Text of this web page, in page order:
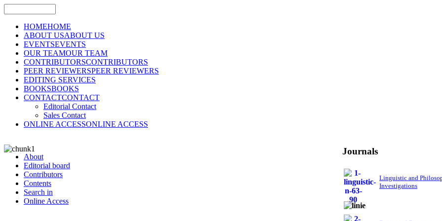
HOMEHOME
ABOUT USABOUT US
EVENTSEVENTS
OUR TEAMOUR TEAM
CONTRIBUTORSCONTRIBUTORS
PEER REVIEWERSPEER REVIEWERS
EDITING SERVICES
BOOKSBOOKS
CONTACTCONTACT
Editorial Contact
Sales Contact
ONLINE ACCESSONLINE ACCESS
About
Editorial board
Contributors
Contents
Search in
Online Access
Journals
Linguistic and
Investigations